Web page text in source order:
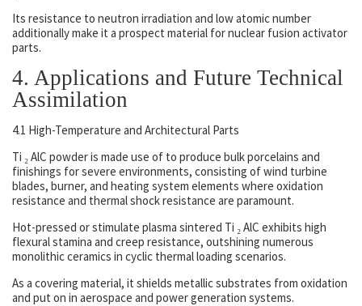
Its resistance to neutron irradiation and low atomic number
additionally make it a prospect material for nuclear fusion activator
parts.
4. Applications and Future Technical
Assimilation
4.1 High-Temperature and Architectural Parts
Ti ₂ AlC powder is made use of to produce bulk porcelains and
finishings for severe environments, consisting of wind turbine
blades, burner, and heating system elements where oxidation
resistance and thermal shock resistance are paramount.
Hot-pressed or stimulate plasma sintered Ti ₂ AlC exhibits high
flexural stamina and creep resistance, outshining numerous
monolithic ceramics in cyclic thermal loading scenarios.
As a covering material, it shields metallic substrates from oxidation
and put on in aerospace and power generation systems.